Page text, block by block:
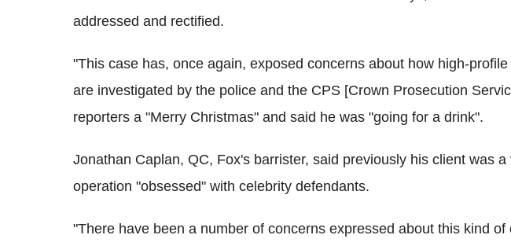
addressed and rectified.
"This case has, once again, exposed concerns about how high-
are investigated by the police and the CPS [Crown Prosecution
reporters a "Merry Christmas" and said he was "going for a drink".
Jonathan Caplan, QC, Fox's barrister, said previously his client was
operation "obsessed" with celebrity defendants.
"There have been a number of concerns expressed about this kind